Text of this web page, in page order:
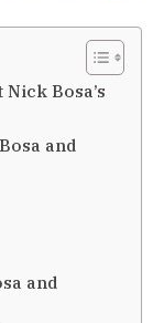
Bosa’s
and
and